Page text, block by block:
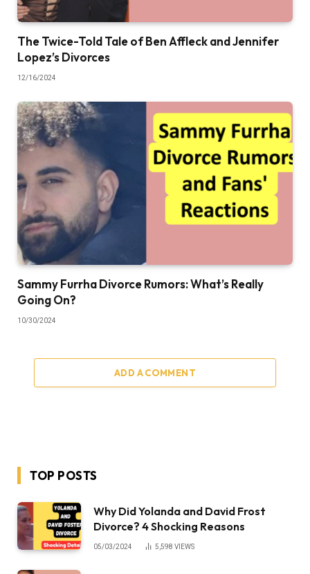
The Twice-Told Tale of Ben Affleck and Jennifer
Lopez’s Divorces
12/16/2024
Sammy Furrha Divorce Rumors: What’s Really
Going On?
10/30/2024
ADD A COMMENT
TOP POSTS
Why Did Yolanda and David Frost
Divorce? 4 Shocking Reasons
05/03/2024 5,598 VIEWS